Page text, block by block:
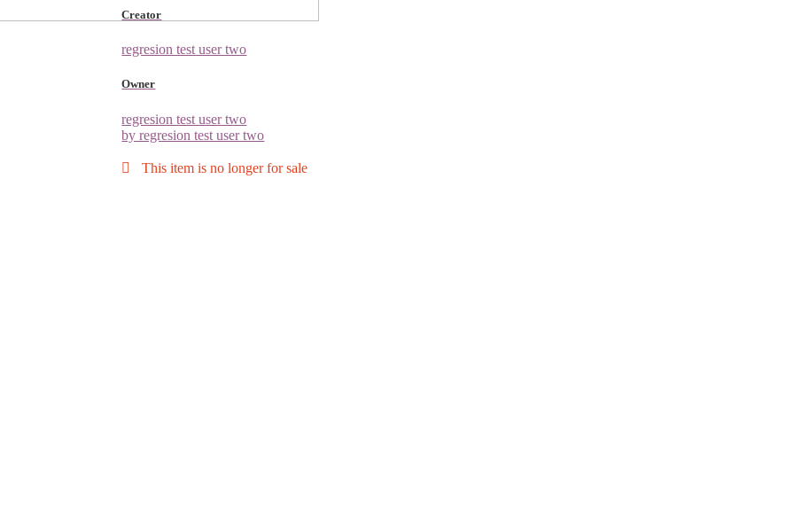
Creator
regresion test user two
Owner
regresion test user two
by regresion test user two
This item is no longer for sale